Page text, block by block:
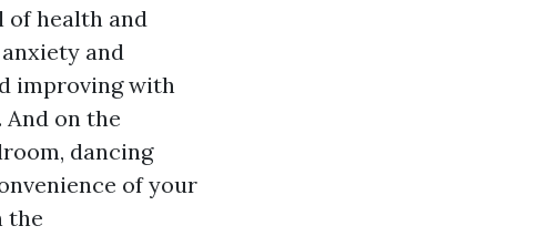
of health and
and
improving with
on the
dancing
of your
the